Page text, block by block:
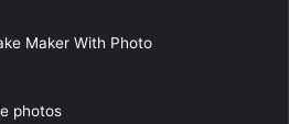
Maker With Photo
photos